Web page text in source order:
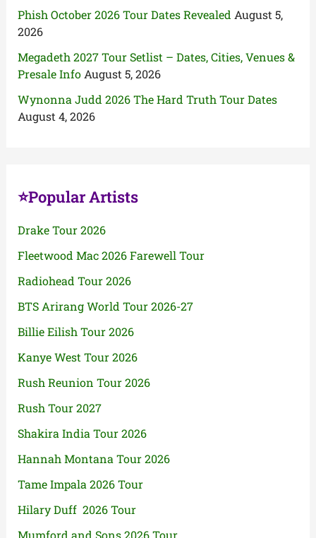
Phish October 2026 Tour Dates Revealed August 5,
2026
Megadeth 2027 Tour Setlist – Dates, Cities, Venues &
Presale Info August 5, 2026
Wynonna Judd 2026 The Hard Truth Tour Dates
August 4, 2026
⭐Popular Artists
Drake Tour 2026
Fleetwood Mac 2026 Farewell Tour
Radiohead Tour 2026
BTS Arirang World Tour 2026-27
Billie Eilish Tour 2026
Kanye West Tour 2026
Rush Reunion Tour 2026
Rush Tour 2027
Shakira India Tour 2026
Hannah Montana Tour 2026
Tame Impala 2026 Tour
Hilary Duff 2026 Tour
Mumford and Sons 2026 Tour